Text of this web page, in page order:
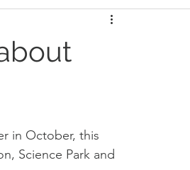
in October, this
Science Park and